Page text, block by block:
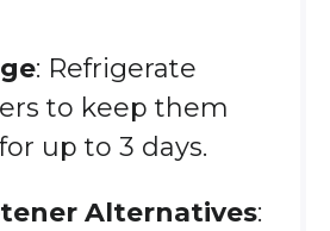
: Refrigerate
to keep them
up to 3 days.
Alternatives: